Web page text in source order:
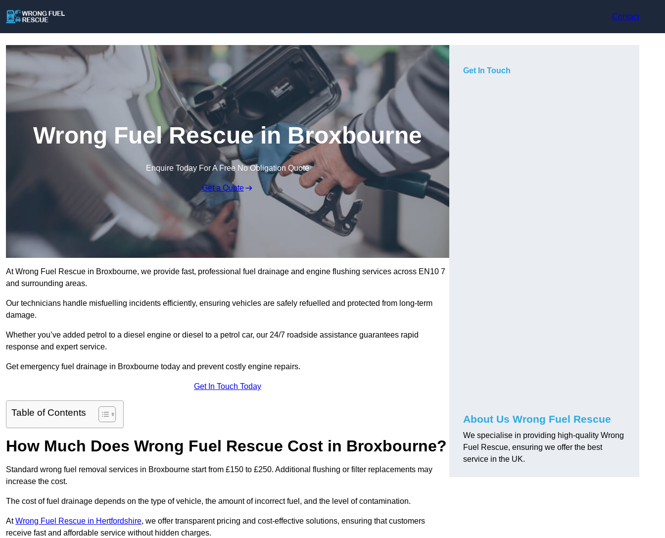
Contact
Wrong Fuel Rescue in Broxbourne
Enquire Today For A Free No Obligation Quote
Get a Quote
At Wrong Fuel Rescue in Broxbourne, we provide fast, professional fuel drainage and engine flushing services across EN10 7
and surrounding areas.
Our technicians handle misfuelling incidents efficiently, ensuring vehicles are safely refuelled and protected from long-term
damage.
Whether you’ve added petrol to a diesel engine or diesel to a petrol car, our 24/7 roadside assistance guarantees rapid
response and expert service.
Get emergency fuel drainage in Broxbourne today and prevent costly engine repairs.
Get In Touch Today
Table of Contents
How Much Does Wrong Fuel Rescue Cost in Broxbourne?
Standard wrong fuel removal services in Broxbourne start from £150 to £250. Additional flushing or filter replacements may
increase the cost.
The cost of fuel drainage depends on the type of vehicle, the amount of incorrect fuel, and the level of contamination.
AtWrong Fuel Rescue in Hertfordshire, we offer transparent pricing and cost-effective solutions, ensuring that customers
receive fast and affordable service without hidden charges.
Get In Touch
About Us Wrong Fuel Rescue
We specialise in providing high-quality Wrong
Fuel Rescue, ensuring we offer the best
service in the UK.